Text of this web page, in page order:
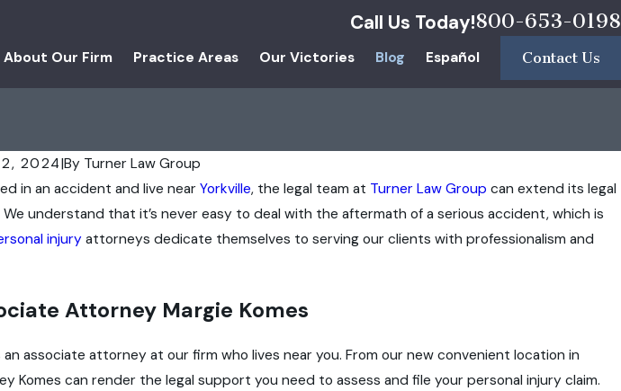
Call Us Today!800-653-0198
About Our Firm Practice Areas Our Victories Blog Español Contact Us
2024|By Turner Law Group
in an accident and live near Yorkville, the legal team at Turner Law Group can extend its legal
understand that it’s never easy to deal with the aftermath of a serious accident, which is
injuryattorneys dedicate themselves to serving our clients with professionalism and
Attorney Margie Komes
an associate attorney at our firm who lives near you. From our new convenient location in
Komes can render the legal support you need to assess and file your personal injury claim.